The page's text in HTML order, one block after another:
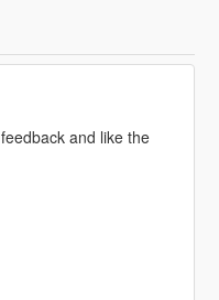
and like the